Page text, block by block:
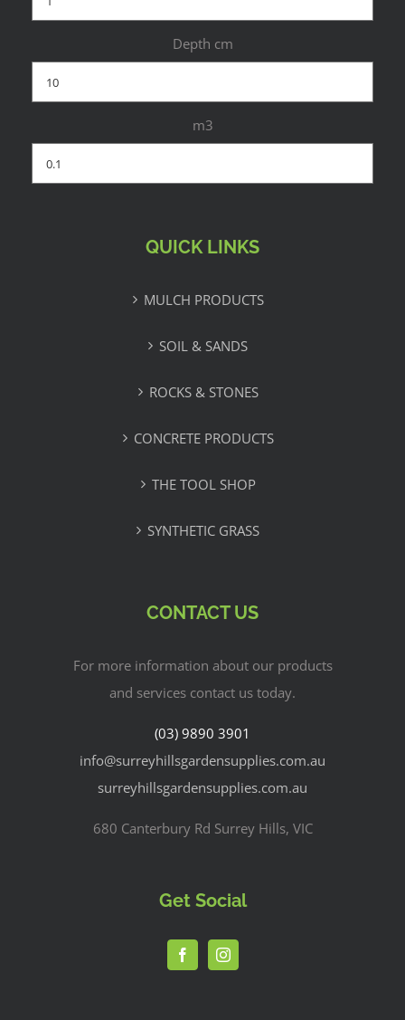
Depth cm
m3
QUICK LINKS
MULCH PRODUCTS
SOIL & SANDS
ROCKS & STONES
CONCRETE PRODUCTS
THE TOOL SHOP
SYNTHETIC GRASS
CONTACT US
For more information about our products
and services contact us today.
(03) 9890 3901
info@surreyhillsgardensupplies.com.au
surreyhillsgardensupplies.com.au
680 Canterbury Rd Surrey Hills, VIC
Get Social